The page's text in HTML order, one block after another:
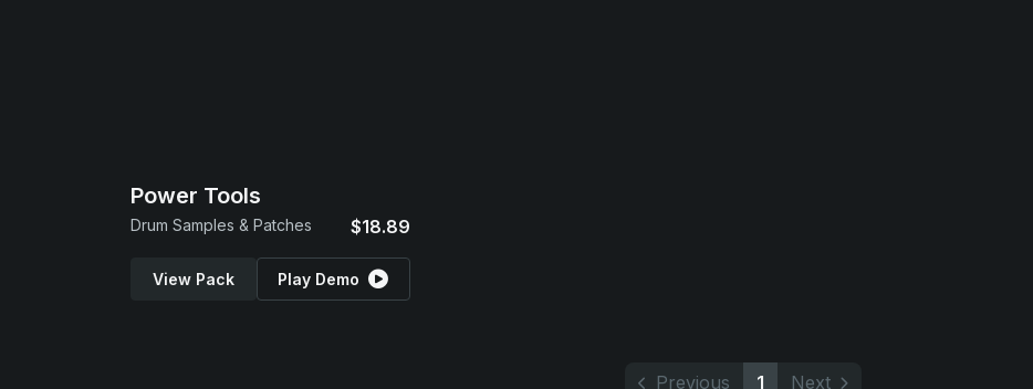
Power Tools
Drum Samples & Patches $18.89
View Pack Play Demo
Previous 1 Next